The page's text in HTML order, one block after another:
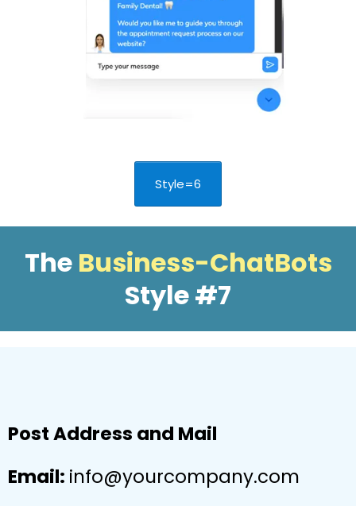
Style=6
The Business-ChatBots
Style #7
Post Address and Mail
Email: info@yourcompany.com